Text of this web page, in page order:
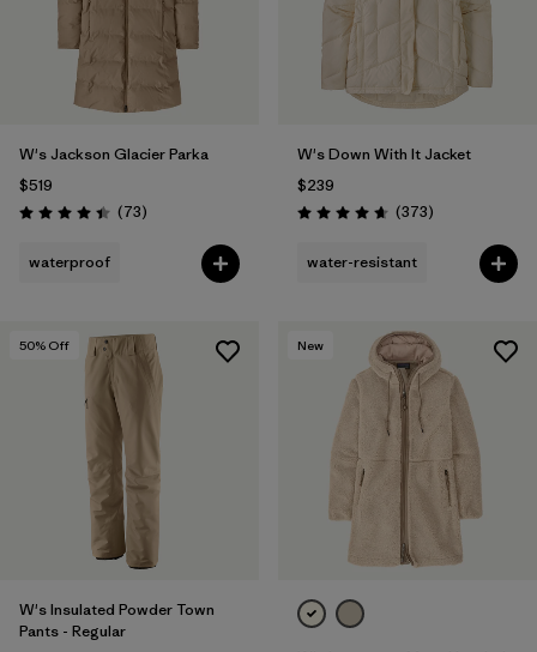
W's Jackson Glacier Parka
$519
Rating: 4.4 / 5 (73Reviews
)
waterproof
W's Down With It Jacket
$239
Rating: 4.7 / 5 (373Reviews
)
water-resistant
50% Off
W's Insulated Powder Town
Pants - Regular
New